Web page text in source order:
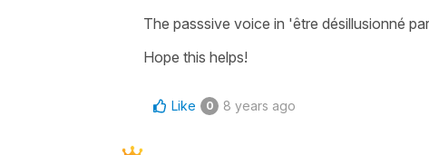
The passsive voice in 'être désillusionné
Hope this helps!
Like 0 8 years ago